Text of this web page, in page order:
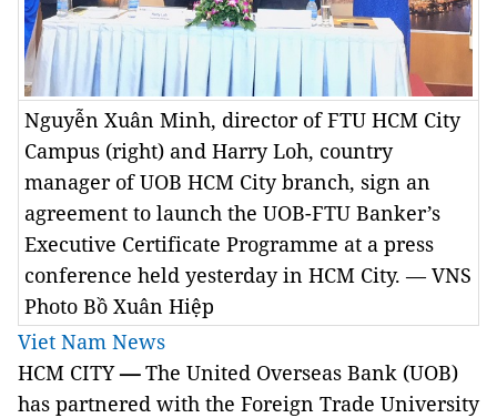
Nguyễn Xuân Minh, director of FTU HCM City
Campus (right) and Harry Loh, country
manager of UOB HCM City branch, sign an
agreement to launch the UOB-FTU Banker’s
Executive Certificate Programme at a press
conference held yesterday in HCM City. — VNS
Photo Bồ Xuân Hiệp
Viet Nam News
HCM CITY—The United Overseas Bank (UOB)
has partnered with the Foreign Trade University